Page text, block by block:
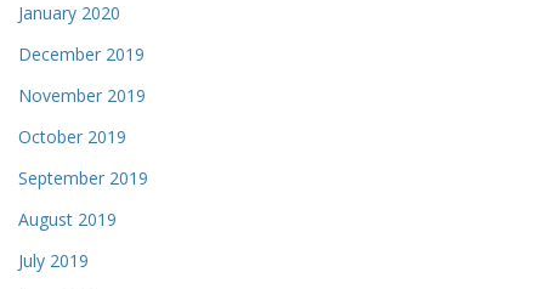
January 2020
December 2019
November 2019
October 2019
September 2019
August 2019
July 2019